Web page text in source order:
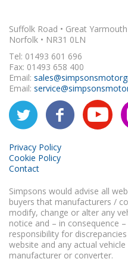
Suffolk Road • Great Yarmouth
Norfolk • NR31 0LN
Tel: 01493 601 696
Fax: 01493 658 400
Email:
Email:
Privacy Policy
Cookie Policy
Contact
Simpsons would advise all
buyers that manufacturers /
modify, change or alter any
notice and – in consequence
responsibility for
website and any actual
manufacturer or converter.